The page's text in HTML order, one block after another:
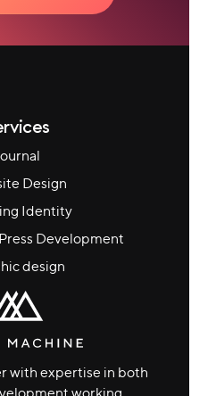
Design
Identity
Development
design
with expertise in both